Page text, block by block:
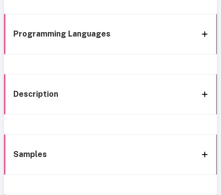
Programming Languages
Description
Samples